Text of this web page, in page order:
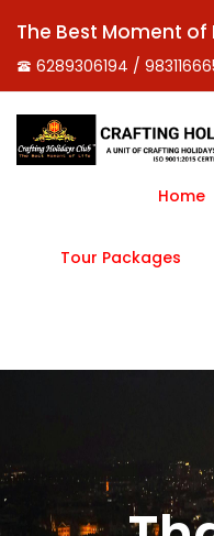
The Best Moment of
6289306194 /
Home
Tour Packages